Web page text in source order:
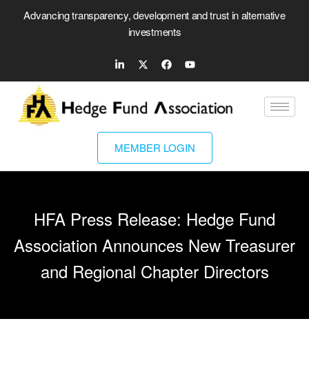
Advancing transparency, development and trust in alternative
investments
MEMBER LOGIN
HFA Press Release: Hedge Fund
Association Announces New Treasurer
and Regional Chapter Directors